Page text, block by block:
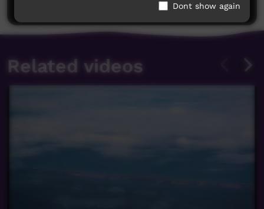
Related videos
Dont show again